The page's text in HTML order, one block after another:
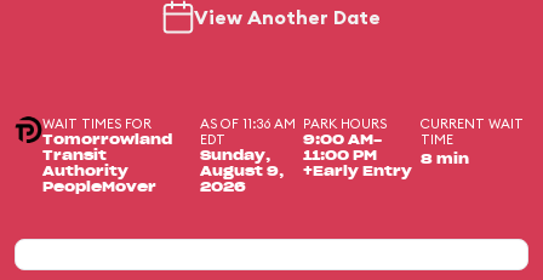
View Another Date
WAIT TIMES FOR
Tomorrowland
Transit
Authority
PeopleMover
AS OF 11:36 AM
EDT
Sunday,
August 9,
2026
PARK HOURS
9:00 AM-
11:00 PM
+Early Entry
CURRENT WAIT
TIME
8 min